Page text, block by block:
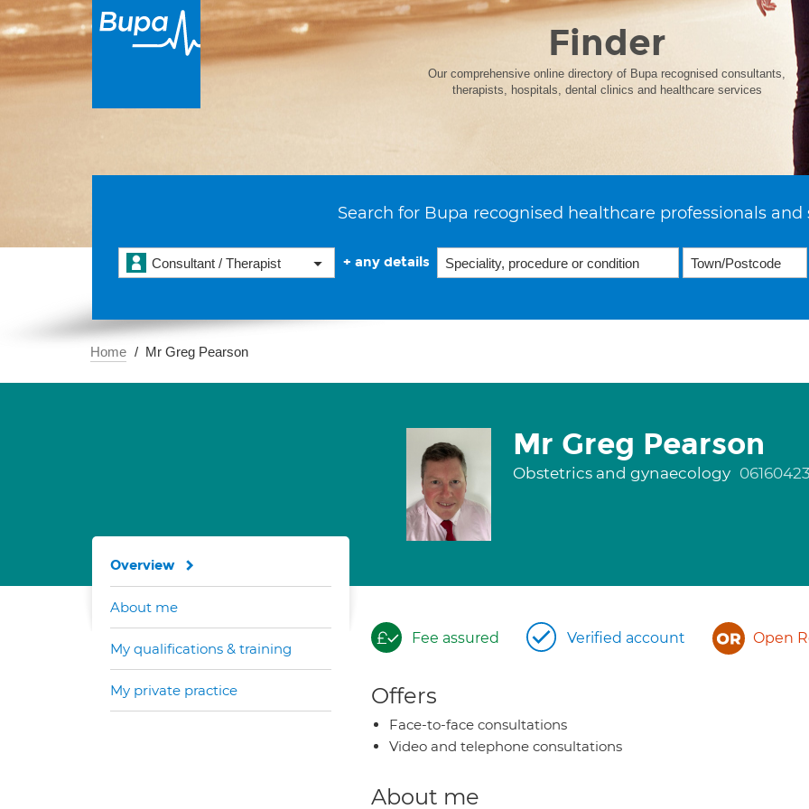
Finder
Our comprehensive online directory of Bupa recognised consultants,
therapists, hospitals, dental clinics and healthcare services
Search for Bupa recognised healthcare professionals and
Consultant / Therapist + any details
Home Mr Greg Pearson
Mr Greg Pearson
Obstetrics and gynaecology 06160423
Fee assured Verified account Open
Offers
Face-to-face consultations
Video and telephone consultations
About me
Overview
About me
My qualifications & training
My private practice